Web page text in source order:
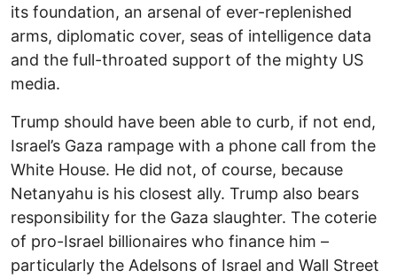
its foundation, an arsenal of ever-replenished
arms, diplomatic cover, seas of intelligence data
and the full-throated support of the mighty US
media.
Trump should have been able to curb, if not end,
Israel’s Gaza rampage with a phone call from the
White House. He did not, of course, because
Netanyahu is his closest ally. Trump also bears
responsibility for the Gaza slaughter. The coterie
of pro-Israel billionaires who finance him –
particularly the Adelsons of Israel and Wall Street